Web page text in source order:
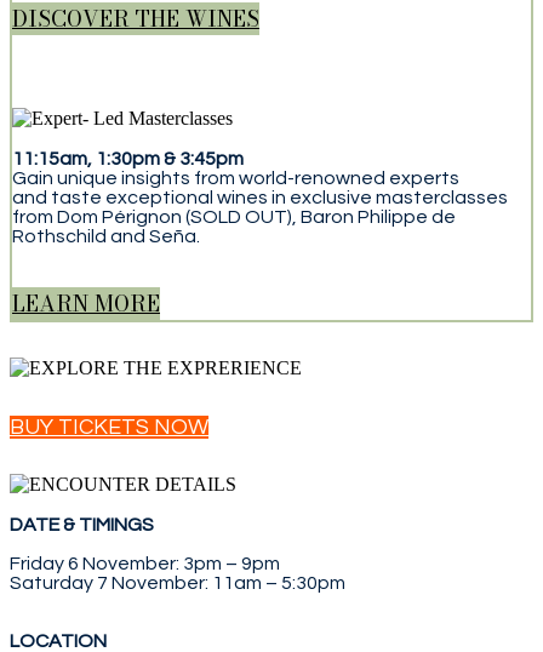
DISCOVER THE WINES
11:15am, 1:30pm & 3:45pm
Gain unique insights from world-renowned experts
and taste exceptional wines in exclusive masterclasses
from Dom Pérignon (SOLD OUT), Baron Philippe de
Rothschild and Seña.
LEARN MORE
BUY TICKETS NOW
DATE & TIMINGS
Friday 6 November: 3pm – 9pm
Saturday 7 November: 11am – 5:30pm
LOCATION